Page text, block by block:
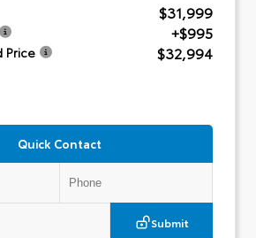
$31,999
+$995
Price $32,994
Quick Contact
Submit